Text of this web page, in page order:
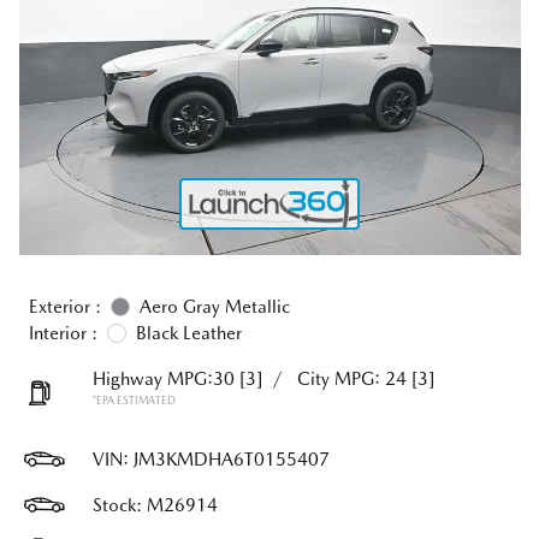
Exterior :
Aero Gray Metallic
Interior :
Black Leather
Highway MPG:30 [3] / City MPG: 24 [3]
*EPA ESTIMATED
VIN: JM3KMDHA6T0155407
Stock: M26914